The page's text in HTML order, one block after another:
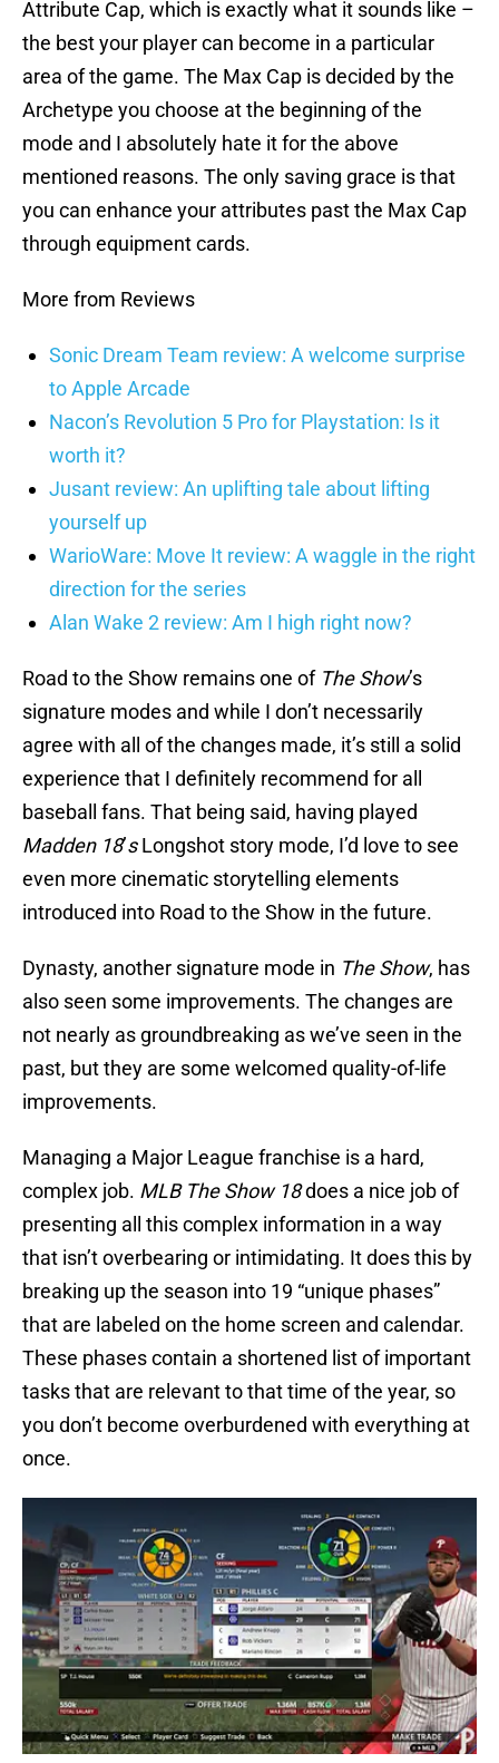
Attribute Cap, which is exactly what it sounds like –
the best your player can become in a particular
area of the game. The Max Cap is decided by the
Archetype you choose at the beginning of the
mode and I absolutely hate it for the above
mentioned reasons. The only saving grace is that
you can enhance your attributes past the Max Cap
through equipment cards.
More from Reviews
Sonic Dream Team review: A welcome surprise
to Apple Arcade
Nacon’s Revolution 5 Pro for Playstation: Is it
worth it?
Jusant review: An uplifting tale about lifting
yourself up
WarioWare: Move It review: A waggle in the right
direction for the series
Alan Wake 2 review: Am I high right now?
Road to the Show remains one of The Show’s
signature modes and while I don’t necessarily
agree with all of the changes made, it’s still a solid
experience that I definitely recommend for all
baseball fans. That being said, having played
Madden 18’sLongshot story mode, I’d love to see
even more cinematic storytelling elements
introduced into Road to the Show in the future.
Dynasty, another signature mode in The Show, has
also seen some improvements. The changes are
not nearly as groundbreaking as we’ve seen in the
past, but they are some welcomed quality-of-life
improvements.
Managing a Major League franchise is a hard,
complex job. MLB The Show 18does a nice job of
presenting all this complex information in a way
that isn’t overbearing or intimidating. It does this by
breaking up the season into 19 “unique phases”
that are labeled on the home screen and calendar.
These phases contain a shortened list of important
tasks that are relevant to that time of the year, so
you don’t become overburdened with everything at
once.